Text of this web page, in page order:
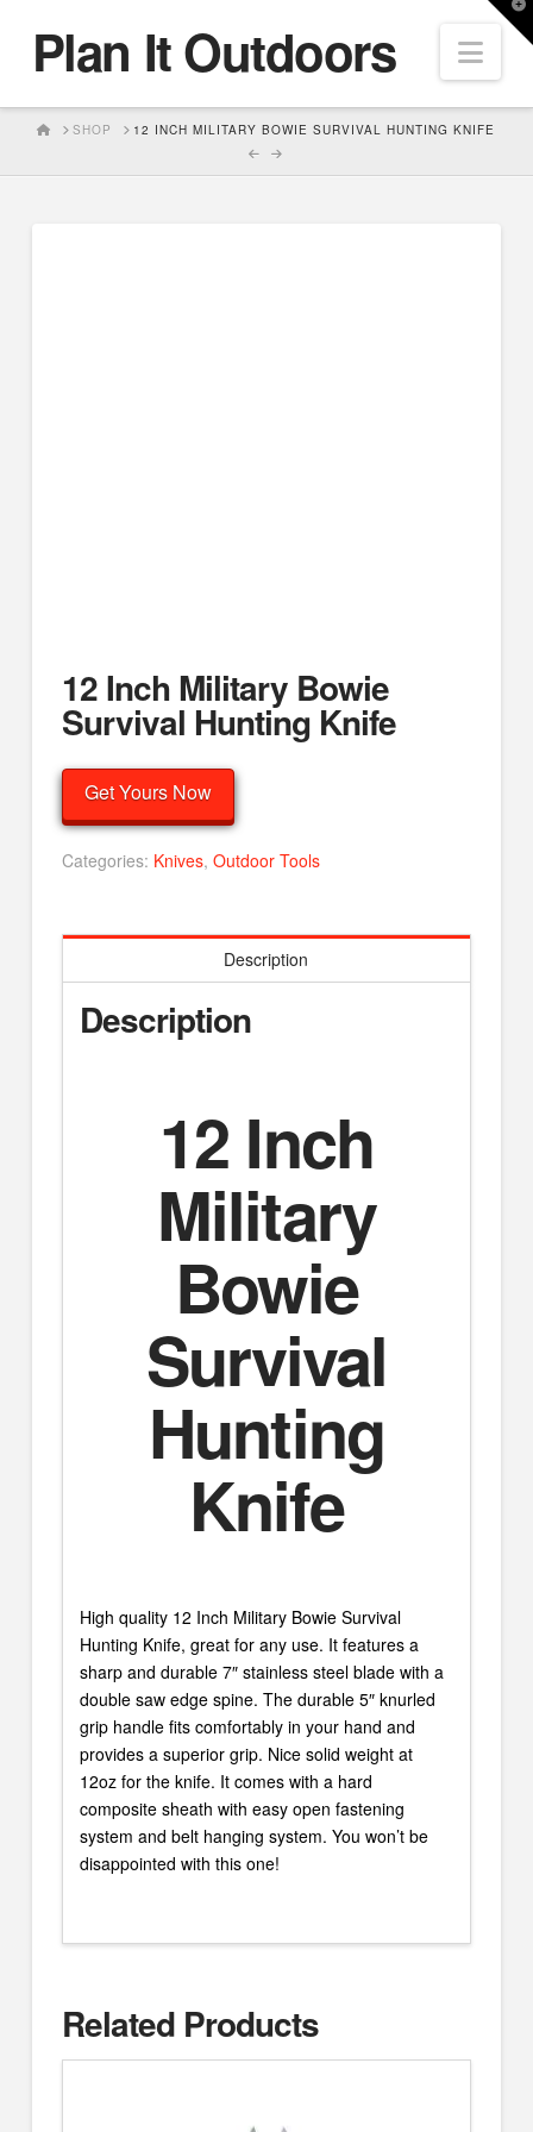
Plan It Outdoors
HOMESHOP 12 INCH MILITARY BOWIE SURVIVAL HUNTING KNIFE
12 Inch Military Bowie
Survival Hunting Knife
Get Yours Now
Categories: Knives, Outdoor Tools
Description
Description
12 Inch
Military
Bowie
Survival
Hunting
Knife
High quality 12 Inch Military Bowie Survival
Hunting Knife, great for any use. It features a
sharp and durable 7″ stainless steel blade with a
double saw edge spine. The durable 5″ knurled
grip handle fits comfortably in your hand and
provides a superior grip. Nice solid weight at
12oz for the knife. It comes with a hard
composite sheath with easy open fastening
system and belt hanging system. You won’t be
disappointed with this one!
Related Products